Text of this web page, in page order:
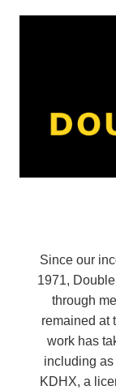
Since our
1971,
through
remained at
work has
including
KDHX, a